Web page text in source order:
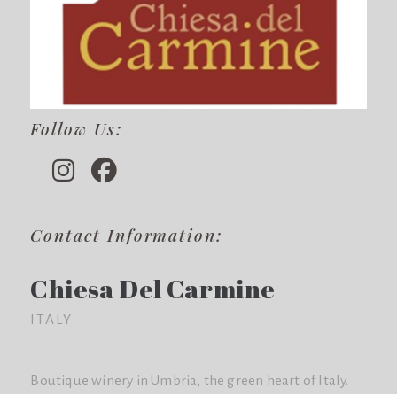
Follow Us:
Contact Information:
Chiesa Del Carmine
ITALY
Boutique winery in Umbria, the green heart of Italy.